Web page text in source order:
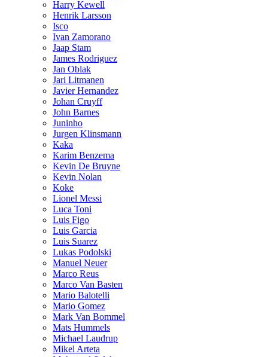
Harry Kewell
Henrik Larsson
Isco
Ivan Zamorano
Jaap Stam
James Rodriguez
Jan Oblak
Jari Litmanen
Javier Hernandez
Johan Cruyff
John Barnes
Juninho
Jurgen Klinsmann
Kaka
Karim Benzema
Kevin De Bruyne
Kevin Nolan
Koke
Lionel Messi
Luca Toni
Luis Figo
Luis Garcia
Luis Suarez
Lukas Podolski
Manuel Neuer
Marco Reus
Marco Van Basten
Mario Balotelli
Mario Gomez
Mark Van Bommel
Mats Hummels
Michael Laudrup
Mikel Arteta